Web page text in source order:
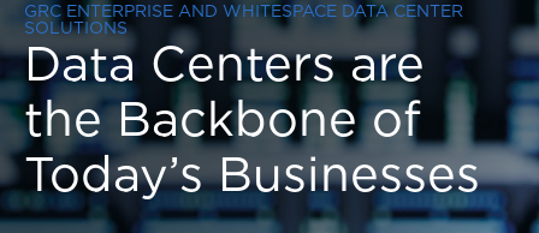
GRC ENTERPRISE AND WHITESPACE DATA CENTER
SOLUTIONS
Data Centers are
the Backbone of
Today’s Businesses